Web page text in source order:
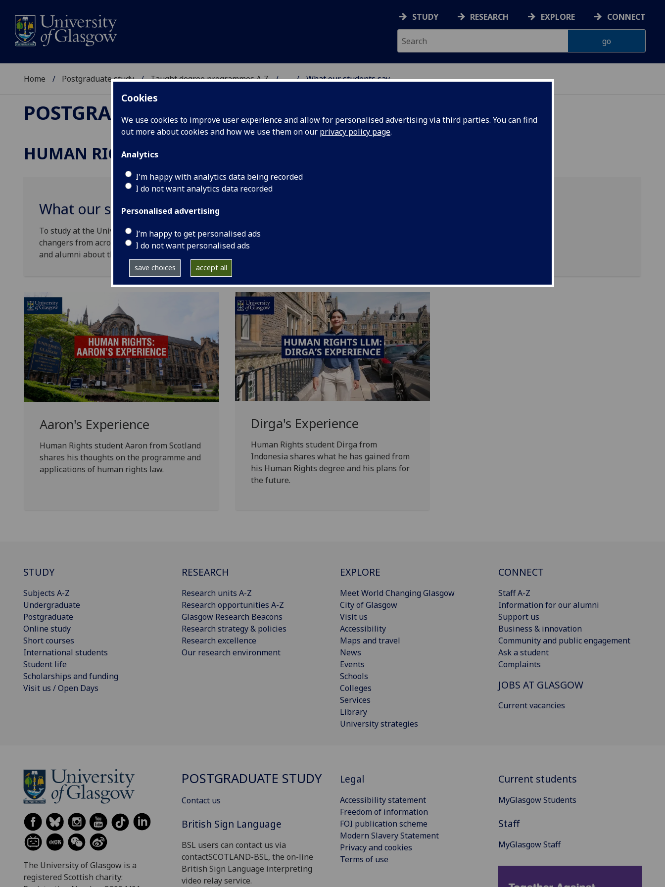
Cookies
We use cookies to improve user experience and allow for personalised advertising via third parties. You can find
out more about cookies and how we use them on our privacy policy page.
Analytics
I'm happy with analytics data being recorded
I do not want analytics data recorded
Personalised advertising
I’m happy to get personalised ads
I do not want personalised ads
save choices accept all
STUDY RESEARCH EXPLORE CONNECT
Home Postgraduate study Taught degree programmes A‑Z ... What our students say
POSTGRADUATE STUDY
HUMAN RIGHTS
What our students say
To study at the University of Glasgow is to join a dynamic community of more than 40,000 world
changers from across the UK and from more than 140 nationalities globally. Hear from our students
and alumni about their experience on the Human Rights LLM programme.
Aaron's Experience
Human Rights student Aaron from Scotland
shares his thoughts on the programme and
applications of human rights law.
Dirga's Experience
Human Rights student Dirga from
Indonesia shares what he has gained from
his Human Rights degree and his plans for
the future.
STUDY
Subjects A-Z
Undergraduate
Postgraduate
Online study
Short courses
International students
Student life
Scholarships and funding
Visit us / Open Days
RESEARCH
Research units A-Z
Research opportunities A-Z
Glasgow Research Beacons
Research strategy & policies
Research excellence
Our research environment
EXPLORE
Meet World Changing Glasgow
City of Glasgow
Visit us
Accessibility
Maps and travel
News
Events
Schools
Colleges
Services
Library
University strategies
CONNECT
Staff A-Z
Information for our alumni
Support us
Business & innovation
Community and public engagement
Ask a student
Complaints
JOBS AT GLASGOW
Current vacancies
The University of Glasgow is a
registered Scottish charity:
POSTGRADUATE STUDY
Contact us
British Sign Language
BSL users can contact us via
contactSCOTLAND-BSL, the on-line
British Sign Language interpreting
video relay service.
Legal
Accessibility statement
Freedom of information
FOI publication scheme
Modern Slavery Statement
Privacy and cookies
Terms of use
Current students
MyGlasgow Students
Staff
MyGlasgow Staff